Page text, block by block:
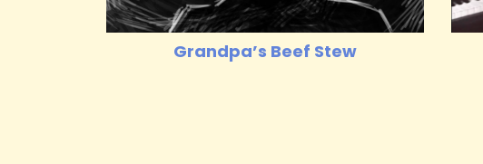
Grandpa’s Beef Stew